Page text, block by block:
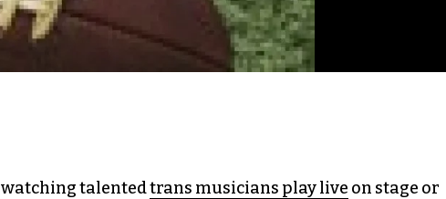
watching talentedtrans musicians play live on stage or